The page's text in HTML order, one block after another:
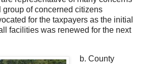
group of concerned citizens
for the taxpayers as the initial
facilities was renewed for the next
b. County